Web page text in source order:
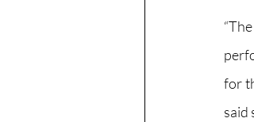
for
said